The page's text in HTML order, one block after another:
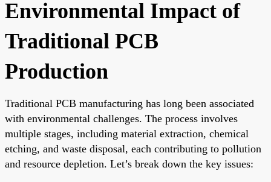
Environmental Impact of
Traditional PCB
Production
Traditional PCB manufacturing has long been associated
with environmental challenges. The process involves
multiple stages, including material extraction, chemical
etching, and waste disposal, each contributing to pollution
and resource depletion. Let’s break down the key issues: